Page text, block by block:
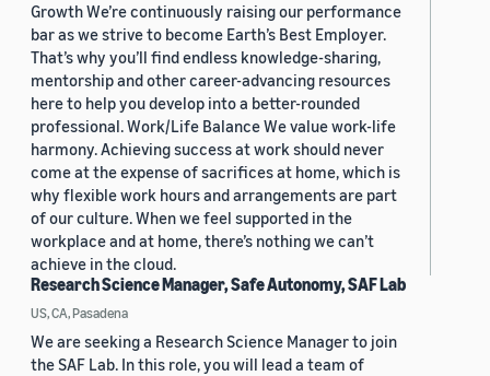
Growth We’re continuously raising our performance
bar as we strive to become Earth’s Best Employer.
That’s why you’ll find endless knowledge-sharing,
mentorship and other career-advancing resources
here to help you develop into a better-rounded
professional. Work/Life Balance We value work-life
harmony. Achieving success at work should never
come at the expense of sacrifices at home, which is
why flexible work hours and arrangements are part
of our culture. When we feel supported in the
workplace and at home, there’s nothing we can’t
achieve in the cloud.
Research Science Manager, Safe Autonomy, SAF Lab
US, CA, Pasadena
We are seeking a Research Science Manager to join
the SAF Lab. In this role, you will lead a team of